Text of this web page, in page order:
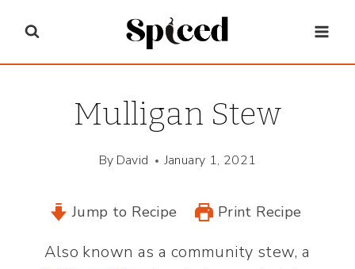
content
Mulligan Stew
By David January 1, 2021
Jump to Recipe Print Recipe
Also known as a community stew, a